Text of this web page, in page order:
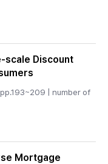
scale Discount
| number of
Mortgage